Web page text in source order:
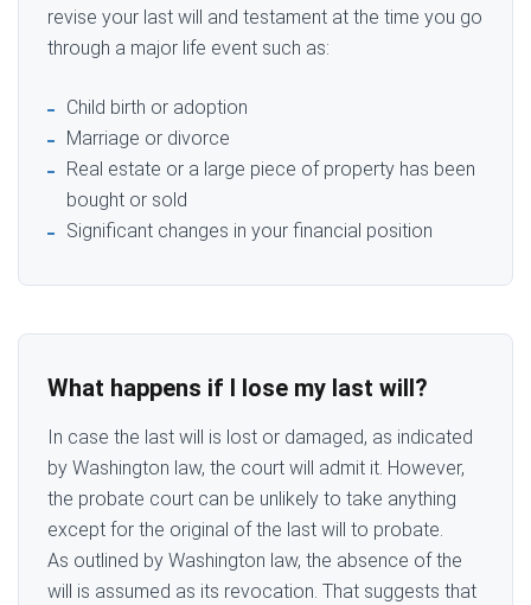
revise your last will and testament at the time you go
through a major life event such as:
Child birth or adoption
Marriage or divorce
Real estate or a large piece of property has been
bought or sold
Significant changes in your financial position
What happens if I lose my last will?
In case the last will is lost or damaged, as indicated
by Washington law, the court will admit it. However,
the probate court can be unlikely to take anything
except for the original of the last will to probate.
As outlined by Washington law, the absence of the
will is assumed as its revocation. That suggests that